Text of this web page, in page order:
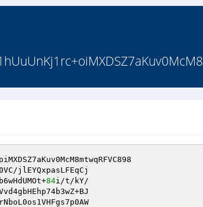
jlEYQxpasLFEqCj
84